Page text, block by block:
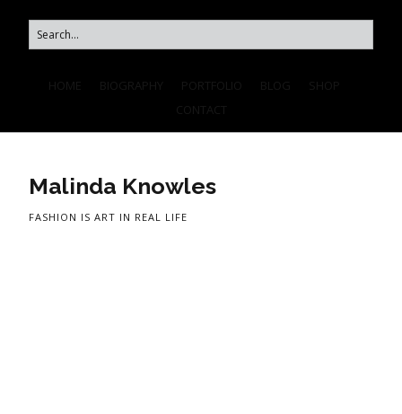
Malinda Knowles
FASHION IS ART IN REAL LIFE